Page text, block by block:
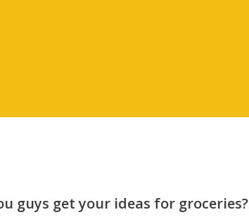
guys get your ideas for groceries?